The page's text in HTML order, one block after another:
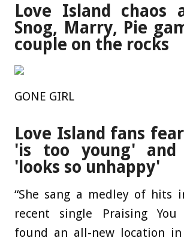
Love Island chaos
Snog, Marry, Pie
couple on the rocks
GONE GIRL
Love Island fans
'is too young' and
'looks so unhappy'
“She sang a medley of hits
recent single Praising You
found an all-new location